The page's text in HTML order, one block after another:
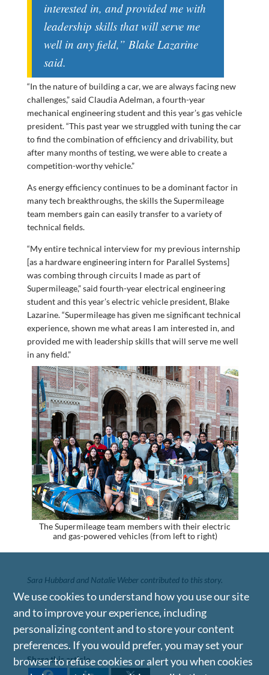
interested in, and provided me with
leadership skills that will serve me
well in any field,” Blake Lazarine
said.
“In the nature of building a car, we are always facing new
challenges,” said Claudia Adelman, a fourth-year
mechanical engineering student and this year’s gas vehicle
president. “This past year we struggled with tuning the car
to find the combination of efficiency and drivability, but
after many months of testing, we were able to create a
competition-worthy vehicle.”
As energy efficiency continues to be a dominant factor in
many tech breakthroughs, the skills the Supermileage
team members gain can easily transfer to a variety of
technical fields.
“My entire technical interview for my previous internship
[as a hardware engineering intern for Parallel Systems]
was combing through circuits I made as part of
Supermileage,” said fourth-year electrical engineering
student and this year’s electric vehicle president, Blake
Lazarine. “Supermileage has given me significant technical
experience, shown me what areas I am interested in, and
provided me with leadership skills that will serve me well
in any field.”
The Supermileage team members with their electric
and gas-powered vehicles (from left to right)
Sara Hubbard and Natalie Weber contributed to this story.
Share this article
We use cookies to understand how you use our site
and to improve your experience, including
personalizing content and to store your content
preferences. If you would prefer, you may set your
browser to refuse cookies or alert you when cookies